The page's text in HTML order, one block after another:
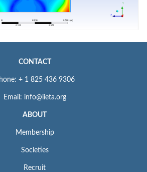
CONTACT
+ 1 825 436 9306
Email: info@iieta.org
ABOUT
Membership
Societies
Recruit